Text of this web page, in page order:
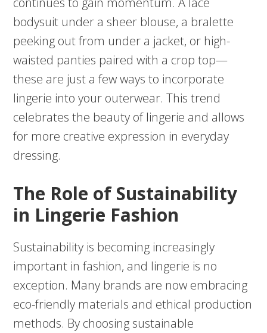
bodysuit under a sheer blouse, a bralette
peeking out from under a jacket, or high-
waisted panties paired with a crop top—
these are just a few ways to incorporate
lingerie into your outerwear. This trend
celebrates the beauty of lingerie and allows
for more creative expression in everyday
dressing.
The Role of Sustainability
in Lingerie Fashion
Sustainability is becoming increasingly
important in fashion, and lingerie is no
exception. Many brands are now embracing
eco-friendly materials and ethical production
methods. By choosing sustainable